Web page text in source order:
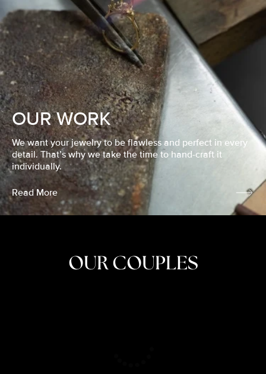
OUR WORK
We want your jewelry to be flawless and perfect in every
detail. That’s why we take the time to hand-craft it
individually.
Read More
OUR COUPLES